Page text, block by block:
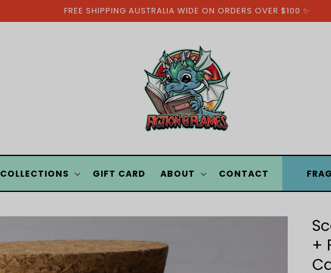
FREE SHIPPING AUSTRALIA WIDE ON ORDERS OVER $100 ✨
COLLECTIONS GIFT CARD ABOUT CONTACT
+